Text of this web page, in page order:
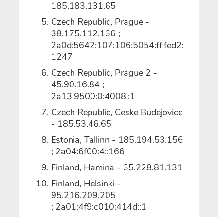
185.183.131.65
Czech Republic, Prague -
38.175.112.136 ;
2a0d:5642:107:106:5054:ff:fed2:
1247
Czech Republic, Prague 2 -
45.90.16.84 ;
2a13:9500:0:4008::1
Czech Republic, Ceske Budejovice
- 185.53.46.65
Estonia, Tallinn - 185.194.53.156
; 2a04:6f00:4::166
Finland, Hamina - 35.228.81.131
Finland, Helsinki -
95.216.209.205
; 2a01:4f9:c010:414d::1